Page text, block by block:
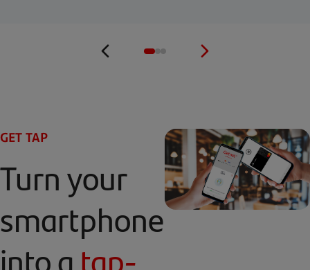
GET TAP
Turn your
smartphone
into a tap-